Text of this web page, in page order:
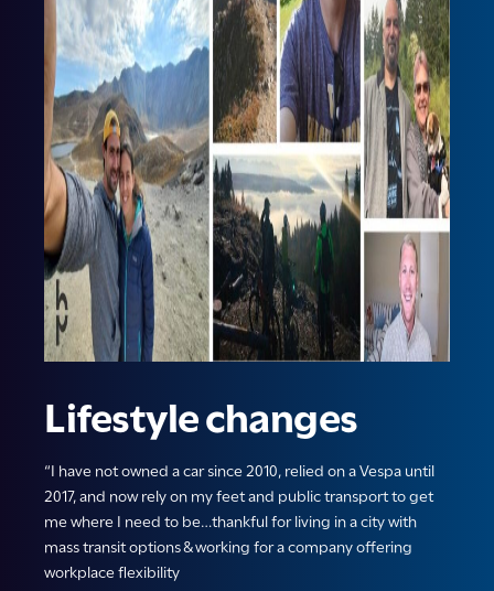
Lifestyle changes
“I have not owned a car since 2010, relied on a Vespa until
2017, and now rely on my feet and public transport to get
me where I need to be…thankful for living in a city with
mass transit options & working for a company offering
workplace flexibility